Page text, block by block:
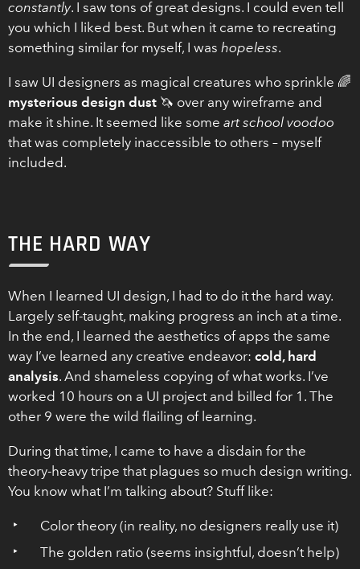
constantly. I saw tons of great designs. I could even tell
you which I liked best. But when it came to recreating
something similar for myself, I was hopeless.
I saw UI designers as magical creatures who sprinkle 🌈
mysterious design dust 🦄 over any wireframe and
make it shine. It seemed like some art school voodoo
that was completely inaccessible to others – myself
included.
THE HARD WAY
When I learned UI design, I had to do it the hard way.
Largely self-taught, making progress an inch at a time.
In the end, I learned the aesthetics of apps the same
way I’ve learned any creative endeavor: cold, hard
analysis. And shameless copying of what works. I’ve
worked 10 hours on a UI project and billed for 1. The
other 9 were the wild flailing of learning.
During that time, I came to have a disdain for the
theory-heavy tripe that plagues so much design writing.
You know what I’m talking about? Stuff like:
Color theory (in reality, no designers really use it)
The golden ratio (seems insightful, doesn’t help)